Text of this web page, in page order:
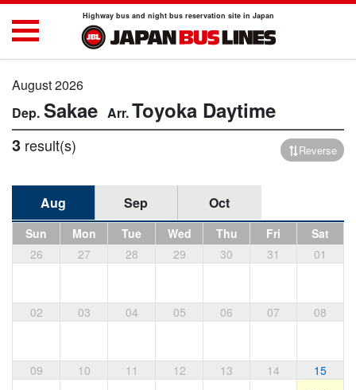
Highway bus and night bus reservation site in Japan
August 2026
Sakae Toyoka Daytime
3 result(s) Reverse
Aug Sep Oct
Sun Mon Tue Wed Thu Fri
Sat
26
27 28 29 30 31 01
02 03 04 05 06 07 08
09 10 11 12 13 14 15